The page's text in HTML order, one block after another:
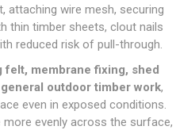
attaching wire mesh, securing
thin timber sheets, clout nails
reduced risk of pull-through.
felt, membrane fixing, shed
outdoor timber work,
even in exposed conditions.
evenly across the surface,